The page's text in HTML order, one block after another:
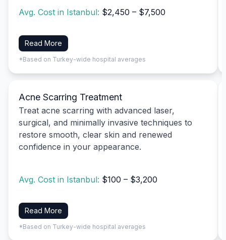
Avg. Cost in Istanbul: $2,450 – $7,500
Read More
*Based on Turkey-wide hospital averages
Acne Scarring Treatment
Treat acne scarring with advanced laser,
surgical, and minimally invasive techniques to
restore smooth, clear skin and renewed
confidence in your appearance.
Avg. Cost in Istanbul: $100 – $3,200
Read More
*Based on Turkey-wide hospital averages